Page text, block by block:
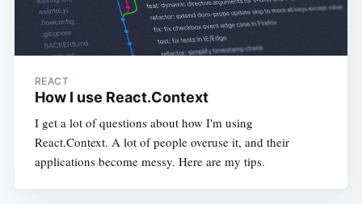
REACT
How I use React.Context
I get a lot of questions about how I'm using
React.Context. A lot of people overuse it, and their
applications become messy. Here are my tips.